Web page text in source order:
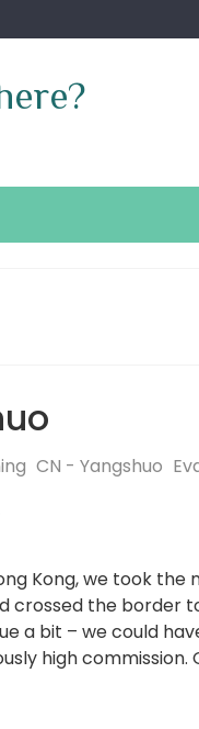
CN - Yangshuo
Kong, we took
crossed the border
a bit – we could
high